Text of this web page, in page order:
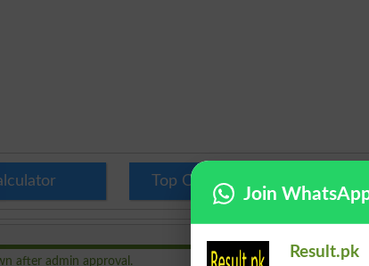
Top Colleges in Pakistan
after admin approval.
Join
Result.pk